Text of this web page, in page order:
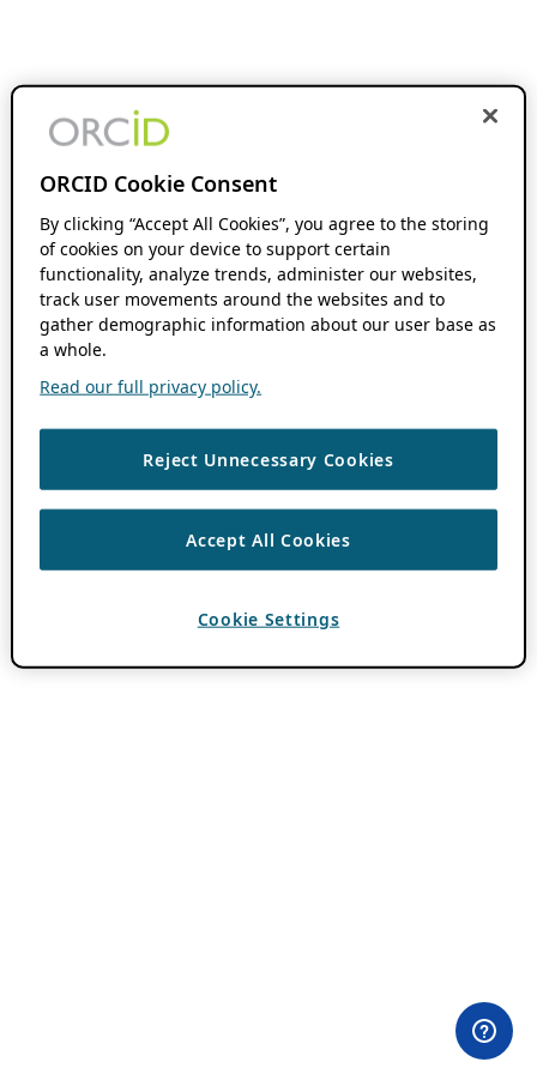
ORCID Cookie Consent
By clicking “Accept All Cookies”, you agree to the storing
of cookies on your device to support certain
functionality, analyze trends, administer our websites,
track user movements around the websites and to
gather demographic information about our user base as
a whole.
Read our full privacy policy.
Reject Unnecessary Cookies
Accept All Cookies
Cookie Settings